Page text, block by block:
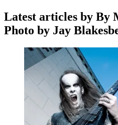
Latest articles by By
Photo by Jay